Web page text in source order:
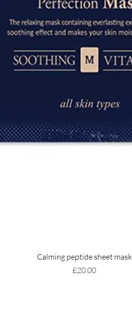
Calming peptide sheet mask
Price
£20.00